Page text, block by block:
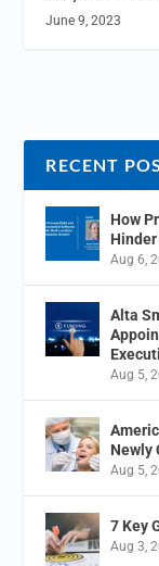
June 9, 2023
RECENT
How
Aug 6,
Alta
Aug 5,
Newly
Aug 5,
7 Key
Aug 3,